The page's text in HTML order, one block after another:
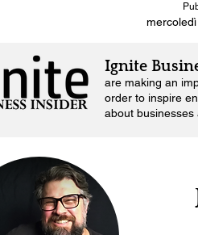
Ignite
are making an
order to inspire
about businesses